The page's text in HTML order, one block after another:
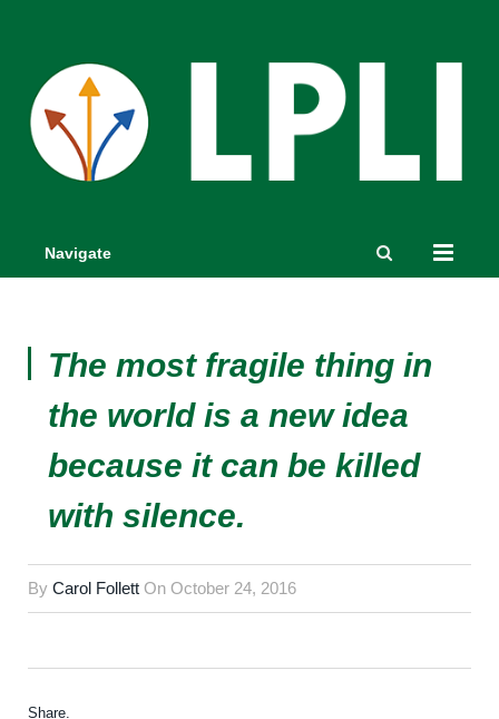
Navigate
The most fragile thing in
the world is a new idea
because it can be killed
with silence.
By Carol Follett On October 24, 2016
Share.